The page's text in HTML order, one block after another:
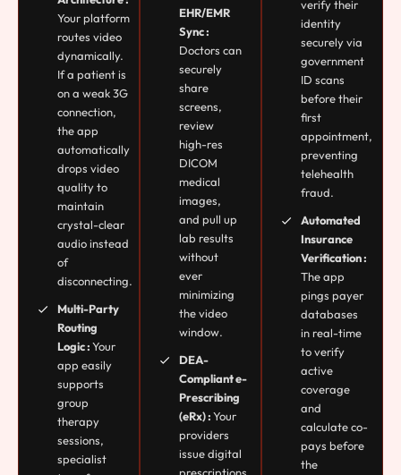
Your platform
routes video
dynamically.
If a patient is
on a weak 3G
connection,
the app
automatically
drops video
quality to
maintain
crystal-clear
audio instead
of
disconnecting.
Multi-Party
Routing
Logic :Your
app easily
supports
group
therapy
sessions,
specialist
EHR/EMR
Sync :
Doctors can
securely
share
screens,
review
high-res
DICOM
medical
images,
and pull up
lab results
without
ever
minimizing
the video
window.
DEA-
Compliant e-
Prescribing
(eRx) :Your
providers
issue digital
verify their
identity
securely via
government
ID scans
before their
first
appointment,
preventing
telehealth
fraud.
Automated
Insurance
Verification :
The app
pings payer
databases
in real-time
to verify
active
coverage
and
calculate co-
pays before
the